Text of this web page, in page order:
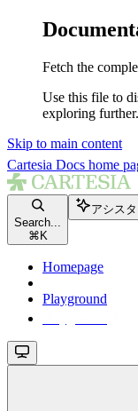
Fetch the
Use this file to
exploring further.
Skip to main content
Cartesia Docs home
Search...
⌘ K
アシス
Homepage
Playground